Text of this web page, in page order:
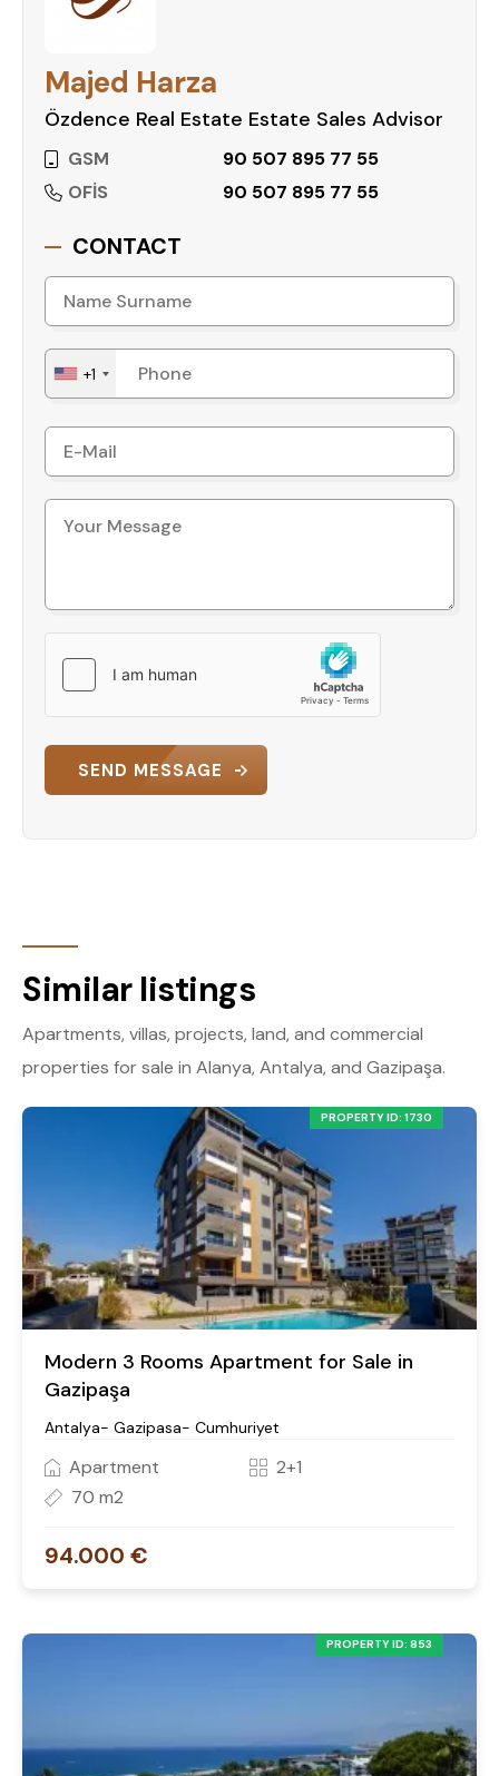
Majed Harza
Özdence Real Estate Estate Sales Advisor
GSM
90 507 895 77 55
OFİS
90 507 895 77 55
CONTACT
+1
SEND MESSAGE
Similar listings
Apartments, villas, projects, land, and commercial
properties for sale in Alanya, Antalya, and Gazipaşa.
PROPERTY ID: 1730
Modern 3 Rooms Apartment for Sale in
Gazipaşa
Antalya- Gazipasa- Cumhuriyet
Apartment
2+1
70 m2
94.000 €
PROPERTY ID: 853